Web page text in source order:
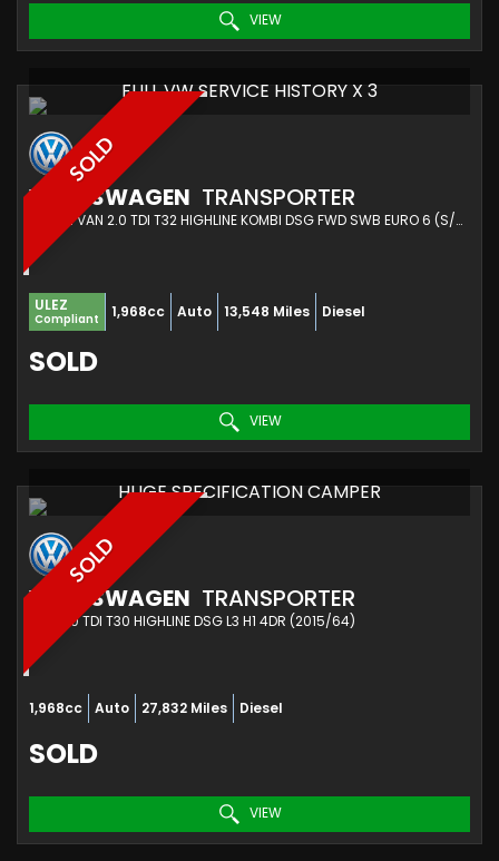
VIEW
SOLD
FULL VW SERVICE HISTORY X 3
VOLKSWAGEN TRANSPORTER
COMBI VAN 2.0 TDI T32 HIGHLINE KOMBI DSG FWD SWB EURO 6 (S/S) 5DR (2020/70)
ULEZ
Compliant 1,968cc Auto 13,548 Miles Diesel
SOLD
VIEW
SOLD
HUGE SPECIFICATION CAMPER
VOLKSWAGEN TRANSPORTER
VAN 2.0 TDI T30 HIGHLINE DSG L3 H1 4DR (2015/64)
1,968cc Auto 27,832 Miles Diesel
SOLD
VIEW